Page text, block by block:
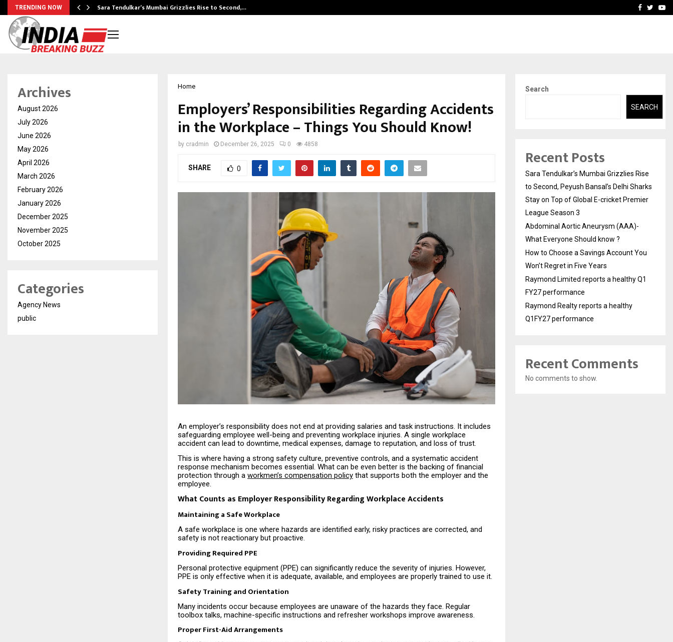
TRENDING NOW Sara Tendulkar’s Mumbai Grizzlies Rise to Second,… How to Choose aFacebook
Home
Employers’ Responsibilities Regarding Accidents
in the Workplace – Things You Should Know!
by cradmin December 26, 2025 0 4858
SHARE 0
An employer’s responsibility does not end at providing salaries and task instructions. It includes
safeguarding employee well-being and preventing workplace injuries. A single workplace
accident can lead to downtime, medical expenses, damage to reputation, and loss of trust.
This is where having a strong safety culture, preventive controls, and a systematic accident
response mechanism becomes essential. What can be even better is the backing of financial
protection through a workmen’s compensation policy that supports both the employer and the
employee.
What Counts as Employer Responsibility Regarding Workplace Accidents
Maintaining a Safe Workplace
A safe workplace is one where hazards are identified early, risky practices are corrected, and
safety is not reactionary but proactive.
Providing Required PPE
Personal protective equipment (PPE) can significantly reduce the severity of injuries. However,
PPE is only effective when it is adequate, available, and employees are properly trained to use it.
Safety Training and Orientation
Many incidents occur because employees are unaware of the hazards they face. Regular
toolbox talks, machine-specific instructions and refresher workshops improve awareness.
Proper First-Aid Arrangements
Archives
August 2026
July 2026
June 2026
May 2026
April 2026
March 2026
February 2026
January 2026
December 2025
November 2025
October 2025
Categories
Agency News
public
Search
SEARCH
Recent Posts
Sara Tendulkar’s Mumbai Grizzlies Rise
to Second, Peyush Bansal’s Delhi Sharks
Stay on Top of Global E-cricket Premier
League Season 3
Abdominal Aortic Aneurysm (AAA)-
What Everyone Should know ?
How to Choose a Savings Account You
Won’t Regret in Five Years
Raymond Limited reports a healthy Q1
FY27 performance
Raymond Realty reports a healthy
Q1FY27 performance
Recent Comments
No comments to show.